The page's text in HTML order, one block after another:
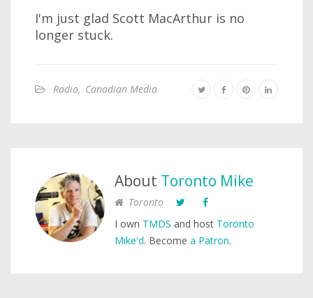
I'm just glad Scott MacArthur is no
longer stuck.
Radio, Canadian Media
About Toronto Mike
Toronto
I own TMDS and host Toronto
Mike'd. Become a Patron.